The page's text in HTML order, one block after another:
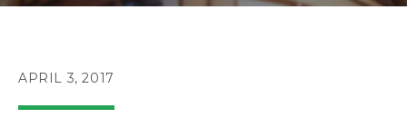
POST
APRIL 3, 2017